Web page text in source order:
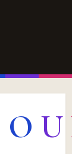
O U